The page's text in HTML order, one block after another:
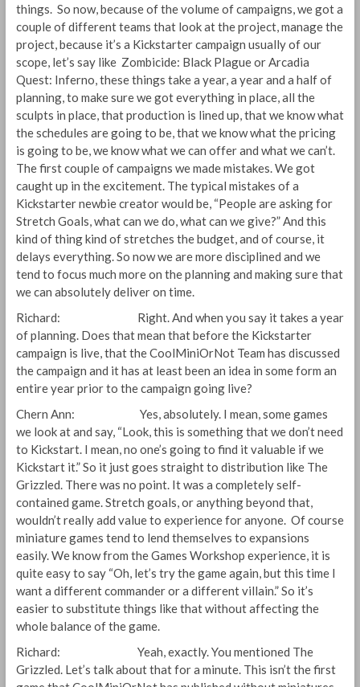
things. So now, because of the volume of campaigns, we got a
couple of different teams that look at the project, manage the
project, because it’s a Kickstarter campaign usually of our
scope, let’s say like Zombicide: Black Plague or Arcadia
Quest: Inferno, these things take a year, a year and a half of
planning, to make sure we got everything in place, all the
sculpts in place, that production is lined up, that we know what
the schedules are going to be, that we know what the pricing
is going to be, we know what we can offer and what we can’t.
The first couple of campaigns we made mistakes. We got
caught up in the excitement. The typical mistakes of a
Kickstarter newbie creator would be, “People are asking for
Stretch Goals, what can we do, what can we give?” And this
kind of thing kind of stretches the budget, and of course, it
delays everything. So now we are more disciplined and we
tend to focus much more on the planning and making sure that
we can absolutely deliver on time.
Richard: Right. And when you say it takes a year
of planning. Does that mean that before the Kickstarter
campaign is live, that the CoolMiniOrNot Team has discussed
the campaign and it has at least been an idea in some form an
entire year prior to the campaign going live?
Chern Ann: Yes, absolutely. I mean, some games
we look at and say, “Look, this is something that we don’t need
to Kickstart. I mean, no one’s going to find it valuable if we
Kickstart it.” So it just goes straight to distribution like The
Grizzled. There was no point. It was a completely self-
contained game. Stretch goals, or anything beyond that,
wouldn’t really add value to experience for anyone. Of course
miniature games tend to lend themselves to expansions
easily. We know from the Games Workshop experience, it is
quite easy to say “Oh, let’s try the game again, but this time I
want a different commander or a different villain.” So it’s
easier to substitute things like that without affecting the
whole balance of the game.
Richard: Yeah, exactly. You mentioned The
Grizzled. Let’s talk about that for a minute. This isn’t the first